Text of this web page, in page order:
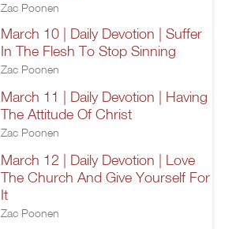
Zac Poonen
March 10 | Daily Devotion | Suffer
In The Flesh To Stop Sinning
Zac Poonen
March 11 | Daily Devotion | Having
The Attitude Of Christ
Zac Poonen
March 12 | Daily Devotion | Love
The Church And Give Yourself For
It
Zac Poonen